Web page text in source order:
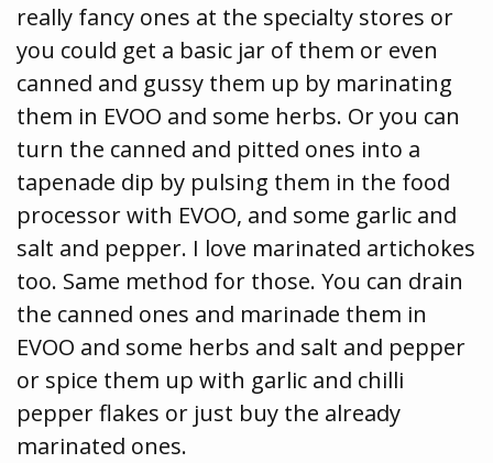
really fancy ones at the specialty stores or
you could get a basic jar of them or even
canned and gussy them up by marinating
them in EVOO and some herbs. Or you can
turn the canned and pitted ones into a
tapenade dip by pulsing them in the food
processor with EVOO, and some garlic and
salt and pepper. I love marinated artichokes
too. Same method for those. You can drain
the canned ones and marinade them in
EVOO and some herbs and salt and pepper
or spice them up with garlic and chilli
pepper flakes or just buy the already
marinated ones.